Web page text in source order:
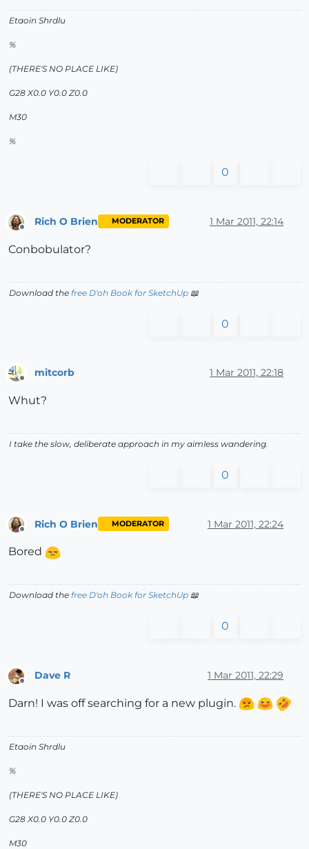
Etaoin Shrdlu
%
(THERE'S NO PLACE LIKE)
G28 X0.0 Y0.0 Z0.0
M30
%
0
Offline
Rich O Brien MODERATOR 1 Mar 2011, 22:14
Conbobulator?
Download the free D'oh Book for SketchUp 📖
0
mitcorb 1 Mar 2011, 22:18
Whut?
I take the slow, deliberate approach in my aimless wandering.
0
Rich O Brien MODERATOR 1 Mar 2011, 22:24
Bored
Download the free D'oh Book for SketchUp 📖
0
Offline
Dave R 1 Mar 2011, 22:29
Darn! I was off searching for a new plugin.
Etaoin Shrdlu
%
(THERE'S NO PLACE LIKE)
G28 X0.0 Y0.0 Z0.0
M30